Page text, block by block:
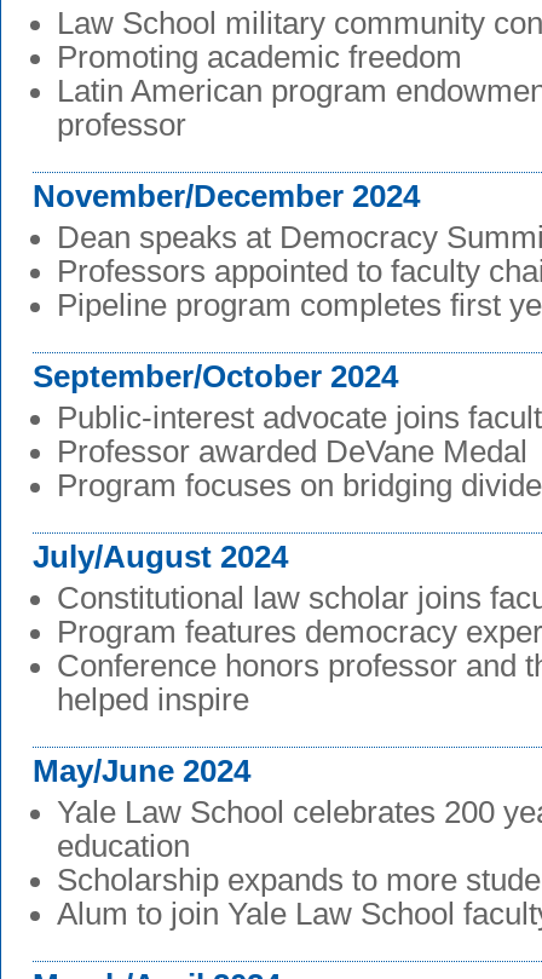
Law School military community
Promoting academic freedom
Latin American program
professor
November/December 2024
Dean speaks at Democracy
Professors appointed to faculty
Pipeline program completes first
September/October 2024
Public-interest advocate joins
Professor awarded DeVane Medal
Program focuses on bridging
July/August 2024
Constitutional law scholar joins
Program features democracy
Conference honors professor and
helped inspire
May/June 2024
Yale Law School celebrates 200
education
Scholarship expands to more
Alum to join Yale Law School